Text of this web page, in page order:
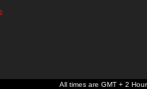
All times are GMT + 2